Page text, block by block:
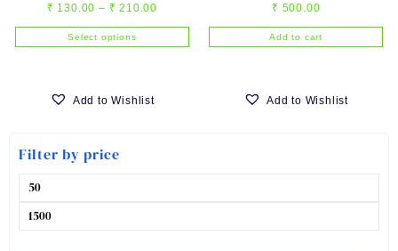
₹ 130.00 – ₹ 210.00
range:
₹ 130.00
Select options
has
The
Add to Wishlist
₹ 500.00
Add to cart
Add to Wishlist
Filter by price
Min
Max